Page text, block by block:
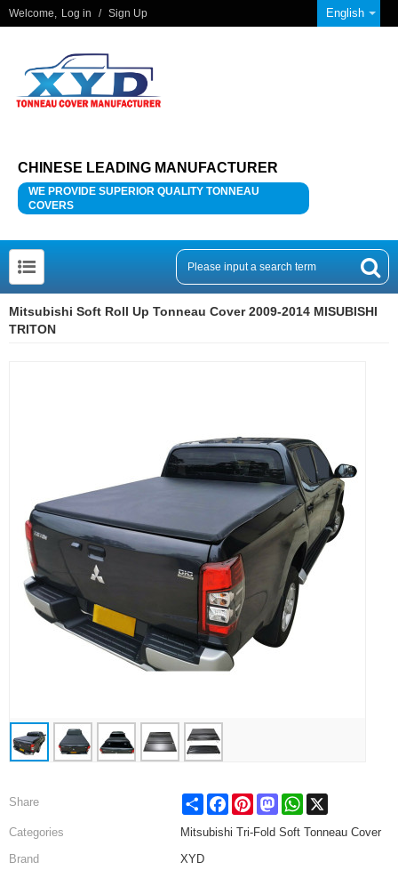
Welcome, Log in / Sign Up English
CHINESE LEADING MANUFACTURER
WE PROVIDE SUPERIOR QUALITY TONNEAU
COVERS
Mitsubishi Soft Roll Up Tonneau Cover 2009-2014 MISUBISHI
TRITON
Share Share FacebookPinterestMastodonWhatsApp
Categories
Mitsubishi Tri-Fold Soft Tonneau Cover
Brand
XYD